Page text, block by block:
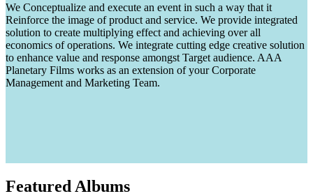
We Conceptualize and execute an event in such a way that it
Reinforce the image of product and service. We provide integrated
solution to create multiplying effect and achieving over all
economics of operations. We integrate cutting edge creative solution
to enhance value and response amongst Target audience. AAA
Planetary Films works as an extension of your Corporate
Management and Marketing Team.
Featured Albums